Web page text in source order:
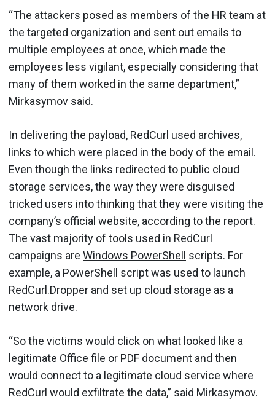
“The attackers posed as members of the HR team at
the targeted organization and sent out emails to
multiple employees at once, which made the
employees less vigilant, especially considering that
many of them worked in the same department,”
Mirkasymov said.
In delivering the payload, RedCurl used archives,
links to which were placed in the body of the email.
Even though the links redirected to public cloud
storage services, the way they were disguised
tricked users into thinking that they were visiting the
company’s official website, according to the report.
The vast majority of tools used in RedCurl
campaigns are Windows PowerShell scripts. For
example, a PowerShell script was used to launch
RedCurl.Dropper and set up cloud storage as a
network drive.
“So the victims would click on what looked like a
legitimate Office file or PDF document and then
would connect to a legitimate cloud service where
RedCurl would exfiltrate the data,” said Mirkasymov.